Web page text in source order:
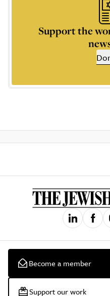
Support the
Become a member
Support our work